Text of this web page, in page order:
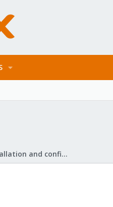
Proxmox Backup: Installation and configuration